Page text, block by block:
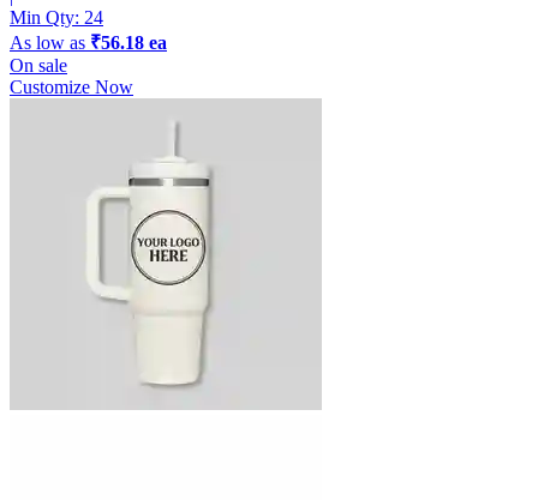
Min Qty: 24
As low as ₹56.18 ea
On sale
Customize Now